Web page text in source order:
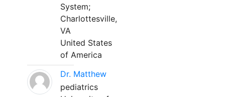
System;
Charlottesville,
VA
United States
of America
Dr. Matthew
pediatrics